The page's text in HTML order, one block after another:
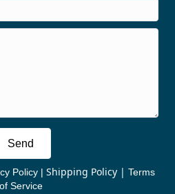
Send
Policy| Shipping Policy| Terms
of Service